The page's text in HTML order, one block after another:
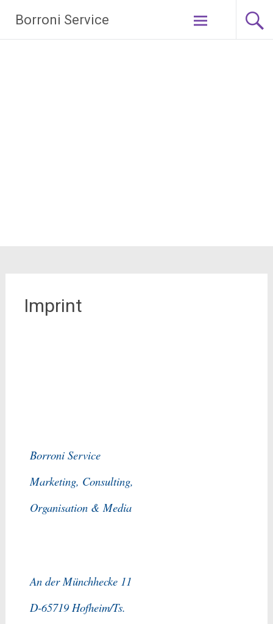
Borroni Service
Imprint
Borroni Service
Marketing, Consulting,
Organisation & Media
An der Münchhecke 11
D-65719 Hofheim/Ts.